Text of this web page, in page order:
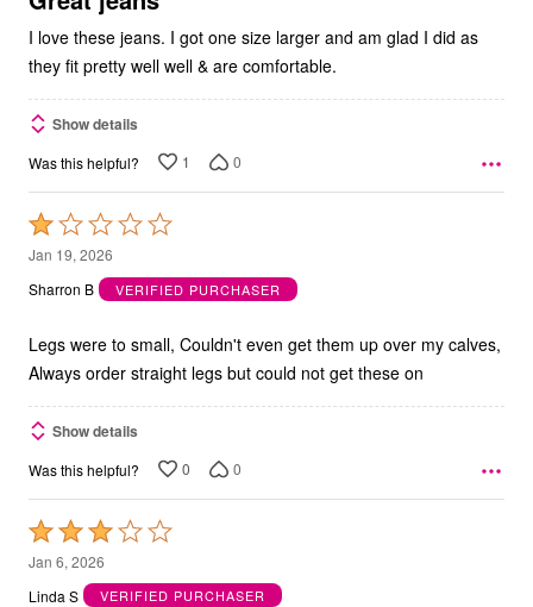
I love these jeans. I got one size larger and am glad I did as
they fit pretty well well & are comfortable.
Show details
Was this helpful? 1 0
Rated
1
out
5
Jan 19, 2026
Sharron B
VERIFIED PURCHASER
Legs were to small, Couldn't even get them up over my calves,
Always order straight legs but could not get these on
Show details
Was this helpful? 0 0
Rated
3
out
Jan 6, 2026
Linda S
VERIFIED PURCHASER